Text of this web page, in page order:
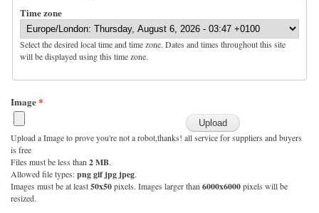
Time zone
Select the desired local time and time zone. Dates and times throughout this site
will be displayed using this time zone.
Image*
Upload a Image to prove you're not a robot,thanks! all service for suppliers and buyers
is free
Files must be less than 2 MB.
Allowed file types:png gif jpg jpeg.
Images must be at least50x50pixels. Images larger than 6000x6000pixels will be
resized.